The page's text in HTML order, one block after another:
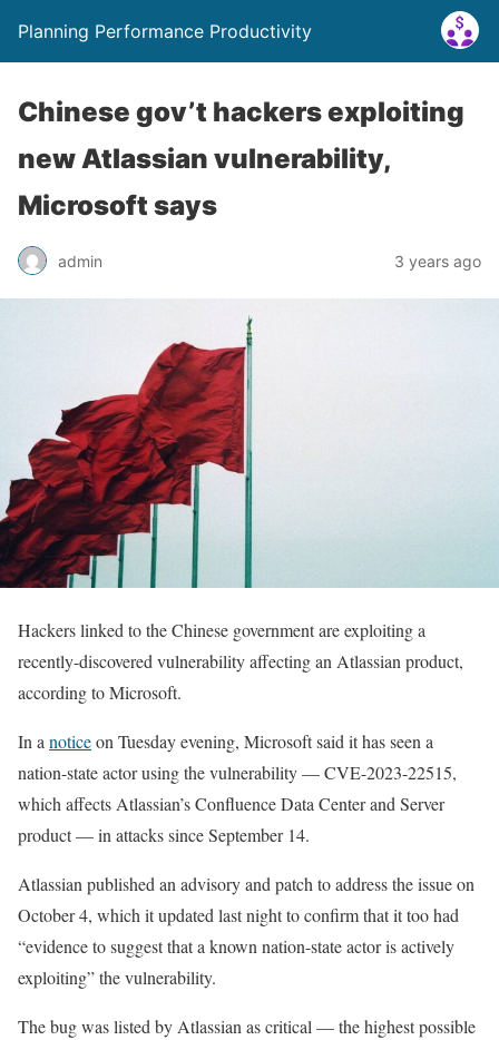
Planning Performance Productivity
Chinese gov’t hackers exploiting
new Atlassian vulnerability,
Microsoft says
admin 3 years ago
Hackers linked to the Chinese government are exploiting a
recently-discovered vulnerability affecting an Atlassian product,
according to Microsoft.
In anoticeon Tuesday evening, Microsoft said it has seen a
nation-state actor using the vulnerability — CVE-2023-22515,
which affects Atlassian’s Confluence Data Center and Server
product — in attacks since September 14.
Atlassian published an advisory and patch to address the issue on
October 4, which it updated last night to confirm that it too had
“evidence to suggest that a known nation-state actor is actively
exploiting” the vulnerability.
The bug was listed by Atlassian as critical — the highest possible